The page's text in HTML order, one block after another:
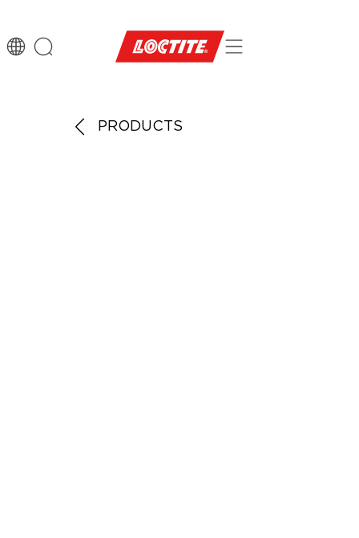
PRODUCTS